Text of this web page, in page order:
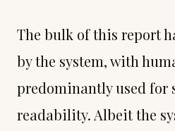
The bulk of this report
by the system, with
predominantly used for
readability. Albeit the